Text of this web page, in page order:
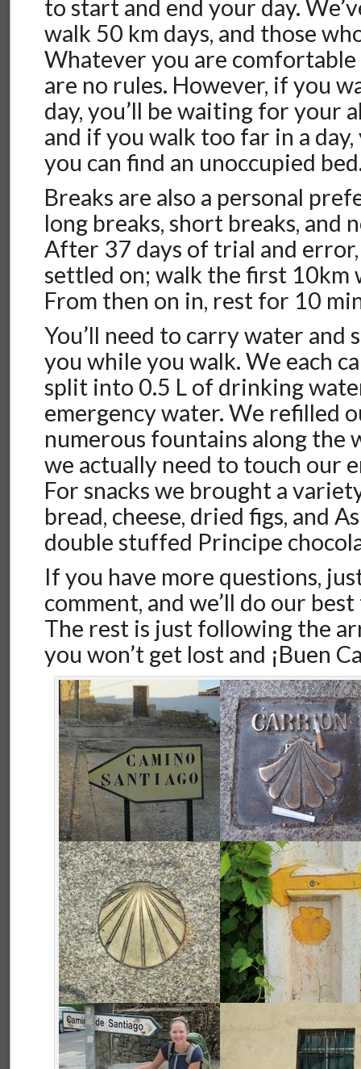
to start and end your day.
walk 50 km days, and those
Whatever you are
are no rules. However, if you
day, you’ll be waiting for your
and if you walk too far in a day,
you can find an unoccupied
Breaks are also a personal
long breaks, short breaks, and
After 37 days of trial and
settled on; walk the first 10km
From then on in, rest for 10
You’ll need to carry water and
you while you walk. We each
split into 0.5 L of drinking
emergency water. We refilled
numerous fountains along the
we actually need to touch our
For snacks we brought a
bread, cheese, dried figs, and
double stuffed Principe
If you have more questions,
comment, and we’ll do our
The rest is just following the
you won’t get lost and ¡Buen